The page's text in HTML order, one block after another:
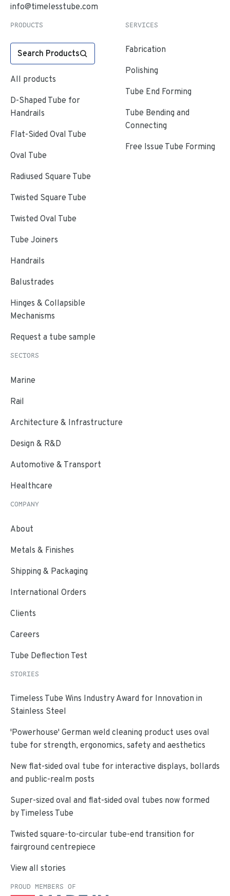
info@timelesstube.com
PRODUCTS
Search Products
All products
D-Shaped Tube for
Handrails
Flat-Sided Oval Tube
Oval Tube
Radiused Square Tube
Twisted Square Tube
Twisted Oval Tube
Tube Joiners
Handrails
Balustrades
Hinges & Collapsible
Mechanisms
Request a tube sample
SERVICES
Fabrication
Polishing
Tube End Forming
Tube Bending and
Connecting
Free Issue Tube Forming
SECTORS
Marine
Rail
Architecture & Infrastructure
Design & R&D
Automotive & Transport
Healthcare
COMPANY
About
Metals & Finishes
Shipping & Packaging
International Orders
Clients
Careers
Tube Deflection Test
STORIES
Timeless Tube Wins Industry Award for Innovation in
Stainless Steel
'Powerhouse' German weld cleaning product uses oval
tube for strength, ergonomics, safety and aesthetics
New flat-sided oval tube for interactive displays, bollards
and public-realm posts
Super-sized oval and flat-sided oval tubes now formed
by Timeless Tube
Twisted square-to-circular tube-end transition for
fairground centrepiece
View all stories
PROUD MEMBERS OF